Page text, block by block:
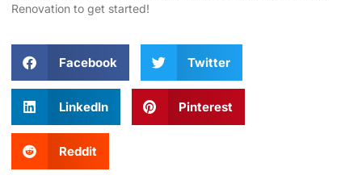
Renovation to get started!
Facebook Twitter
LinkedIn Pinterest
Reddit